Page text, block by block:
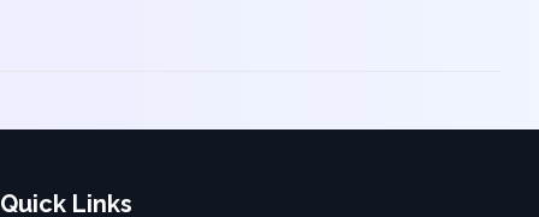
Quick Links